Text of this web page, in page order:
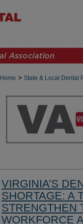
Home > State & Local Dental
VIRGINIA’S
SHORTAGE: A
STRENGTHEN
WORKFORCE